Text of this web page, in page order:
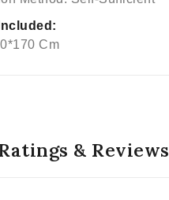
Cm
& Reviews